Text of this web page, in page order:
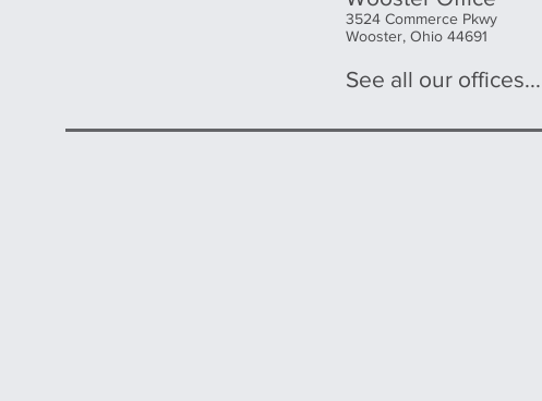
3524 Commerce Pkwy
Wooster, Ohio 44691
See all our offices...